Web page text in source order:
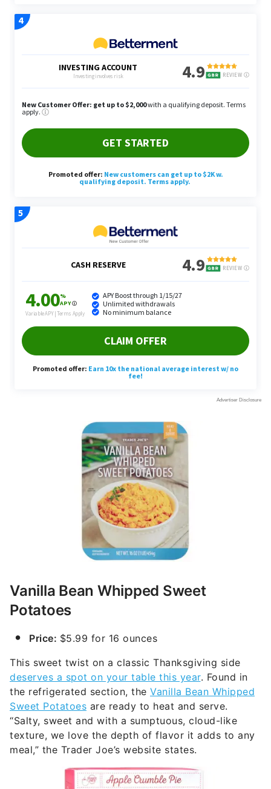
Vanilla Bean Whipped Sweet
Potatoes
Price: $5.99 for 16 ounces
This sweet twist on a classic Thanksgiving side
deserves a spot on your table this year. Found in
the refrigerated section, the Vanilla Bean Whipped
Sweet Potatoes are ready to heat and serve.
“Salty, sweet and with a sumptuous, cloud-like
texture, we love the depth of flavor it adds to any
meal,” the Trader Joe’s website states.